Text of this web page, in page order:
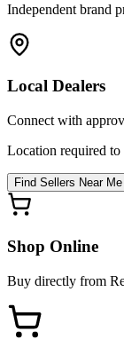
Independent brand
Local Dealers
Connect with
Location required to
Find Sellers Near Me
Shop Online
Buy directly from